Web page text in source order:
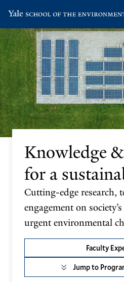
main
site
navigation
main
content
Knowledge
for a
Cutting-edge research,
engagement on
urgent environmental
Faculty
Jump to